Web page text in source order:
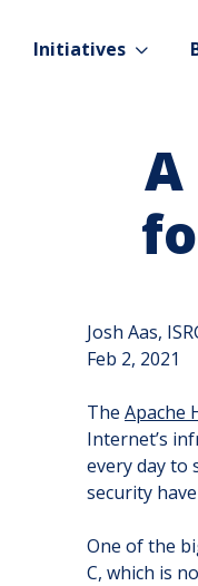
Initiatives
Josh Aas,
Feb 2, 2021
The Apache
Internet’s
every day to
security
One of the
C, which is